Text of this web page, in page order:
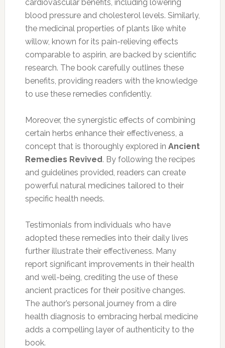
cardiovascular benefits, including lowering
blood pressure and cholesterol levels. Similarly,
the medicinal properties of plants like white
willow, known for its pain-relieving effects
comparable to aspirin, are backed by scientific
research. The book carefully outlines these
benefits, providing readers with the knowledge
to use these remedies confidently.
Moreover, the synergistic effects of combining
certain herbs enhance their effectiveness, a
concept that is thoroughly explored in Ancient
Remedies Revived. By following the recipes
and guidelines provided, readers can create
powerful natural medicines tailored to their
specific health needs.
Testimonials from individuals who have
adopted these remedies into their daily lives
further illustrate their effectiveness. Many
report significant improvements in their health
and well-being, crediting the use of these
ancient practices for their positive changes.
The author’s personal journey from a dire
health diagnosis to embracing herbal medicine
adds a compelling layer of authenticity to the
book.